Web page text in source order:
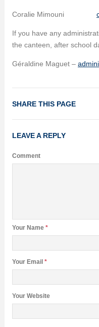
Coralie Mimouni
If you have any
the canteen, after school
Géraldine Maguet –
SHARE THIS PAGE
LEAVE A REPLY
Comment
Your Name *
Your Email *
Your Website